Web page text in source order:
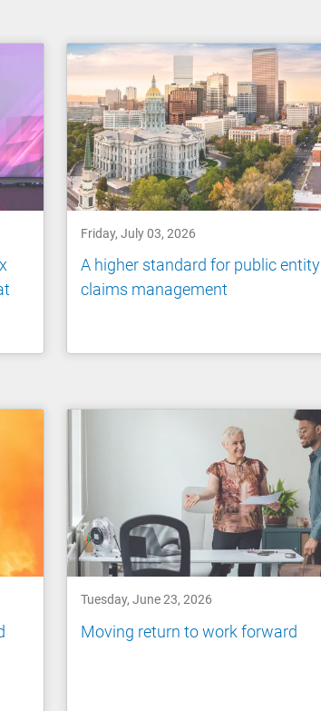
Friday, July 03, 2026
A higher standard for public entity
claims management
Tuesday, June 23, 2026
Moving return to work forward